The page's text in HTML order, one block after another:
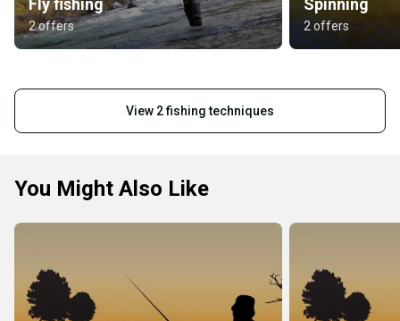
Fly fishing
2 offers
Spinning
2 offers
View 2 fishing techniques
You Might Also Like